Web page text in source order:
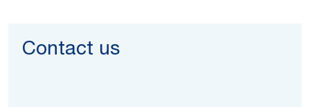
Contact us